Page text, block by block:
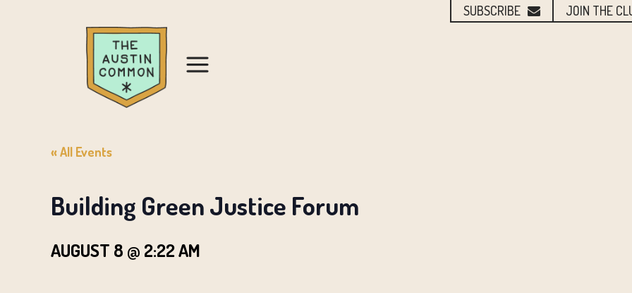
SUBSCRIBE JOIN THE
« All Events
Building Green Justice Forum
AUGUST 8 @ 2:22 AM